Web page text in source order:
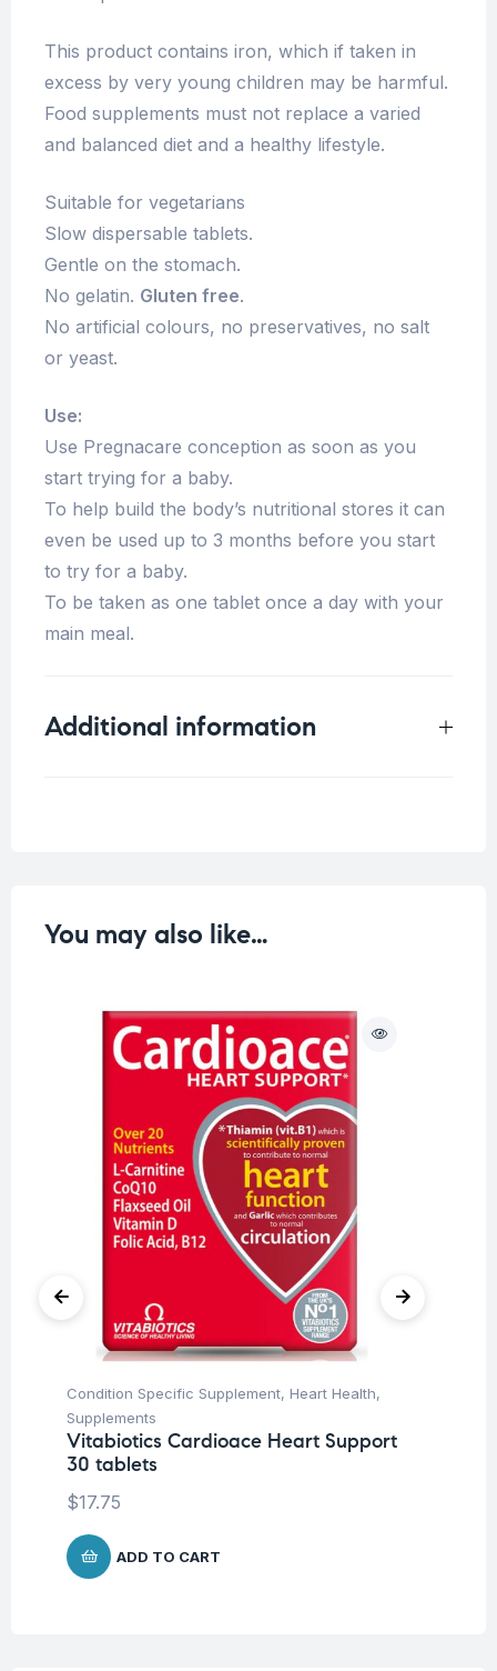
This product contains iron, which if taken in
excess by very young children may be harmful.
Food supplements must not replace a varied
and balanced diet and a healthy lifestyle.
Suitable for vegetarians
Slow dispersable tablets.
Gentle on the stomach.
No gelatin. Gluten free.
No artificial colours, no preservatives, no salt
or yeast.
Use:
Use Pregnacare conception as soon as you
start trying for a baby.
To help build the body’s nutritional stores it can
even be used up to 3 months before you start
to try for a baby.
To be taken as one tablet once a day with your
main meal.
Additional information
You may also like…
Condition Specific Supplement, Heart Health,
Supplements
Vitabiotics Cardioace Heart Support
30 tablets
$17.75
ADD TO CART